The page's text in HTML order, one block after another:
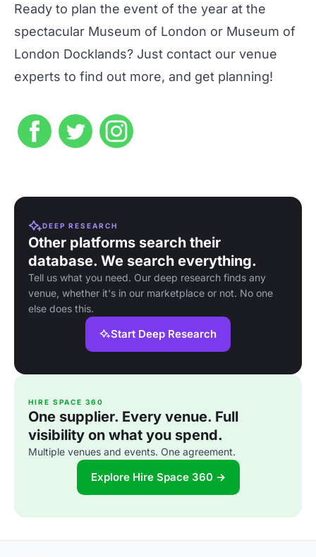
Ready to plan the event of the year at the
spectacular Museum of London or Museum of
London Docklands? Just contact our venue
experts to find out more, and get planning!
DEEP RESEARCH
Other platforms search their
database. We search everything.
Tell us what you need. Our deep research finds any
venue, whether it's in our marketplace or not. No one
else does this.
Start Deep Research
HIRE SPACE 360
One supplier. Every venue. Full
visibility on what you spend.
Multiple venues and events. One agreement.
Explore Hire Space 360 →